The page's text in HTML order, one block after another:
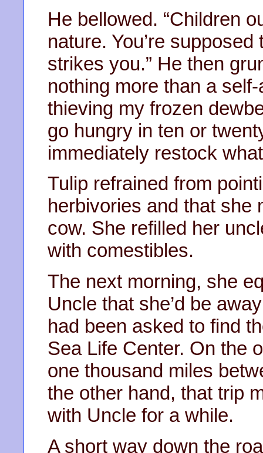
He bellowed. “Children
nature. You’re
strikes you.” He then
nothing more than a
thieving my frozen
go hungry in ten or
immediately restock
Tulip refrained from
herbivories and that she
cow. She refilled her
with comestibles.
The next morning, she
Uncle that she’d be
had been asked to find
Sea Life Center. On the
one thousand miles
the other hand, that trip
with Uncle for a while.
A short way down the